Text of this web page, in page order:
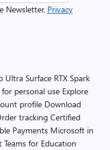
Newsletter. Privacy
Ultra Surface RTX Spark
personal use Explore
profile Download
tracking Certified
Payments Microsoft in
for Education